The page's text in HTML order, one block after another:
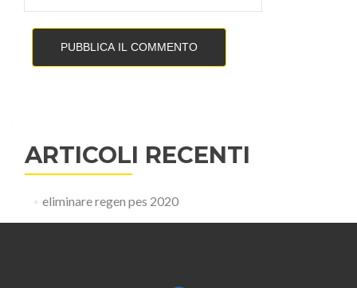
ARTICOLI RECENTI
eliminare regen pes 2020